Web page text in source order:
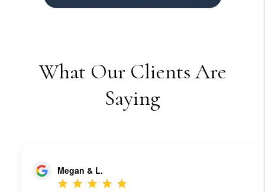
What Our Clients Are
Saying